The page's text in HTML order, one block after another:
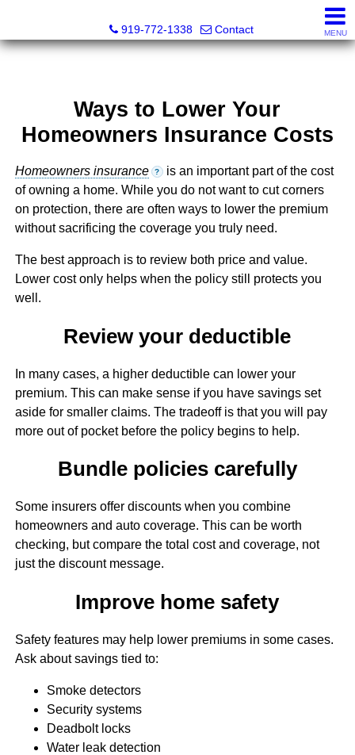
919-772-1338
Contact MENU
Ways to Lower Your
Homeowners Insurance Costs
Homeowners insurance ? is an important part of the cost
of owning a home. While you do not want to cut corners
on protection, there are often ways to lower the premium
without sacrificing the coverage you truly need.
The best approach is to review both price and value.
Lower cost only helps when the policy still protects you
well.
Review your deductible
In many cases, a higher deductible can lower your
premium. This can make sense if you have savings set
aside for smaller claims. The tradeoff is that you will pay
more out of pocket before the policy begins to help.
Bundle policies carefully
Some insurers offer discounts when you combine
homeowners and auto coverage. This can be worth
checking, but compare the total cost and coverage, not
just the discount message.
Improve home safety
Safety features may help lower premiums in some cases.
Ask about savings tied to:
Smoke detectors
Security systems
Deadbolt locks
Water leak detection